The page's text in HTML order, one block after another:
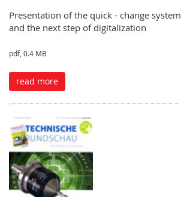
Presentation of the quick - change system
and the next step of digitalization
pdf, 0.4 MB
read more